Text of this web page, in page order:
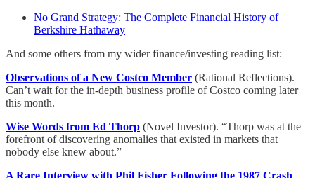
No Grand Strategy: The Complete Financial History of
Berkshire Hathaway
And some others from my wider finance/investing reading list:
Observations of a New Costco Member (Rational Reflections).
Can’t wait for the in-depth business profile of Costco coming later
this month.
Wise Words from Ed Thorp (Novel Investor). “Thorp was at the
forefront of discovering anomalies that existed in markets that
nobody else knew about.”
A Rare Interview with Phil Fisher Following the 1987 Crash